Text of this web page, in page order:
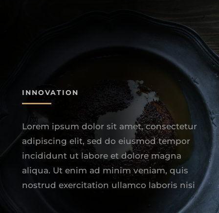
INNOVATION
Lorem ipsum dolor sit amet, consectetur
adipiscing elit, sed do eiusmod tempor
incididunt ut labore et dolore magna
aliqua. Ut enim ad minim veniam, quis
nostrud exercitation ullamco laboris nisi